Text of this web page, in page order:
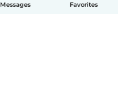
Messages Favorites